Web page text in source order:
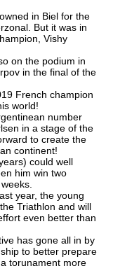
in Biel for the
But it was in
Vishy
on the podium in
in the final of the
French champion
world!
number
in a stage of the
to create the
continent!
could well
him win two
year, the young
Triathlon and will
even better than
has gone all in by
to better prepare
torunament more